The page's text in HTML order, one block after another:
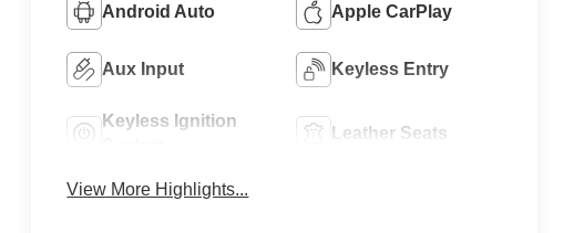
Android Auto Apple CarPlay
Aux Input Keyless Entry
Keyless Ignition
Leather Seats
View More Highlights...